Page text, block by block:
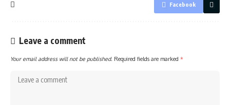
Facebook
Leave a comment
Your email address will not be published. Required fields are marked *